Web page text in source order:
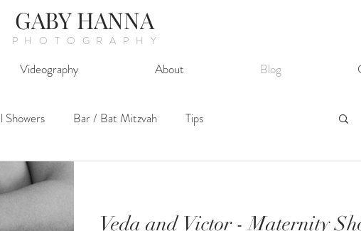
PHOTOGRAPHY
GABY HANNA
Videography About Blog
Showers Bar / Bat Mitzvah Tips
Veda and Victor - Maternity